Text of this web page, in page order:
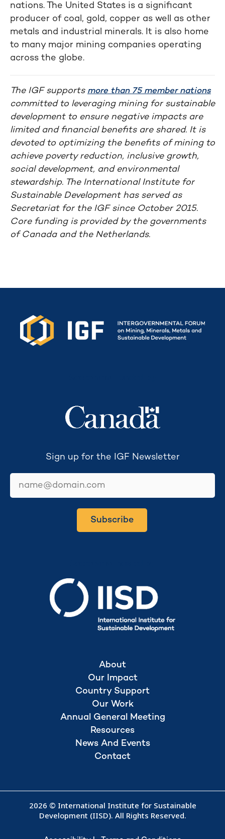
nations. The United States is a significant
producer of coal, gold, copper as well as other
metals and industrial minerals. It is also home
to many major mining companies operating
across the globe.
The IGF supports more than 75 member nations
committed to leveraging mining for sustainable
development to ensure negative impacts are
limited and financial benefits are shared. It is
devoted to optimizing the benefits of mining to
achieve poverty reduction, inclusive growth,
social development, and environmental
stewardship. The International Institute for
Sustainable Development has served as
Secretariat for the IGF since October 2015.
Core funding is provided by the governments
of Canada and the Netherlands.
Sign up for the IGF Newsletter
Subscribe
About
Our Impact
Country Support
Our Work
Annual General Meeting
Resources
News And Events
Contact
2026 © International Institute for Sustainable
Development (IISD). All Rights Reserved.